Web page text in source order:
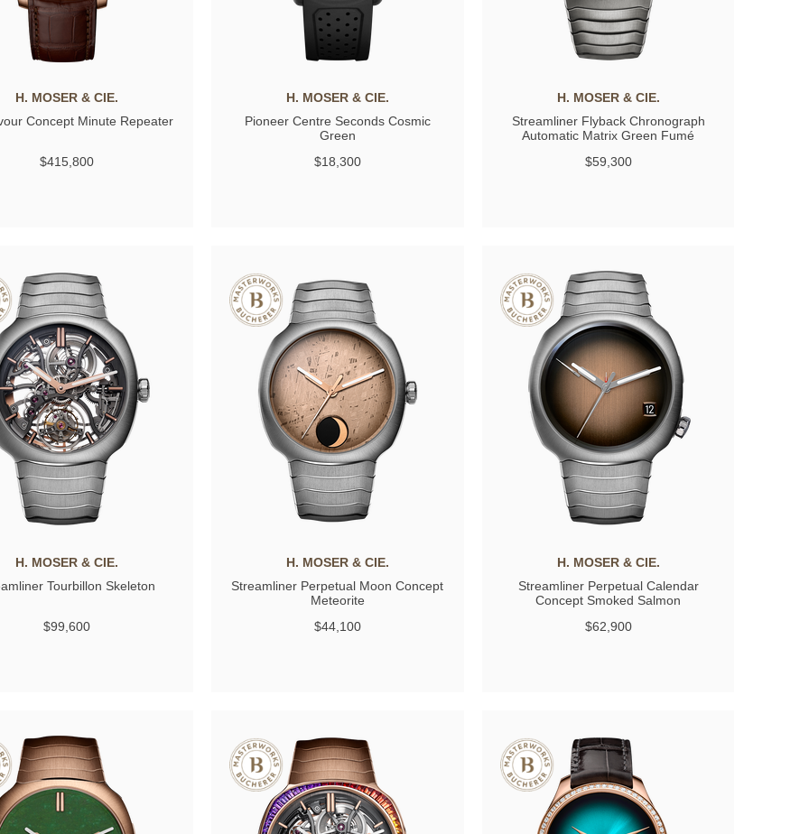
H. MOSER & CIE.
Concept Minute Repeater
$415,800
H. MOSER & CIE.
Pioneer Centre Seconds Cosmic
Green
$18,300
H. MOSER & CIE.
Streamliner Flyback Chronograph
Automatic Matrix Green Fumé
$59,300
H. MOSER & CIE.
Tourbillon Skeleton
$99,600
H. MOSER & CIE.
Streamliner Perpetual Moon Concept
Meteorite
$44,100
H. MOSER & CIE.
Streamliner Perpetual Calendar
Concept Smoked Salmon
$62,900